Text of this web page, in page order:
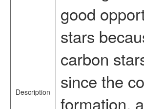
Description
good
stars
carbon
since the
formation.